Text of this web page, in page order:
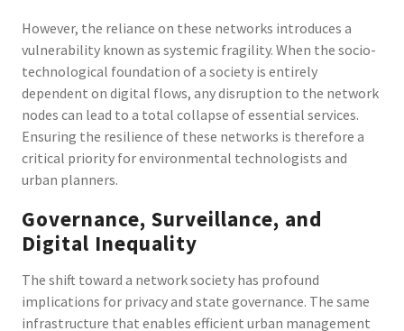
However, the reliance on these networks introduces a
vulnerability known as systemic fragility. When the socio-
technological foundation of a society is entirely
dependent on digital flows, any disruption to the network
nodes can lead to a total collapse of essential services.
Ensuring the resilience of these networks is therefore a
critical priority for environmental technologists and
urban planners.
Governance, Surveillance, and
Digital Inequality
The shift toward a network society has profound
implications for privacy and state governance. The same
infrastructure that enables efficient urban management